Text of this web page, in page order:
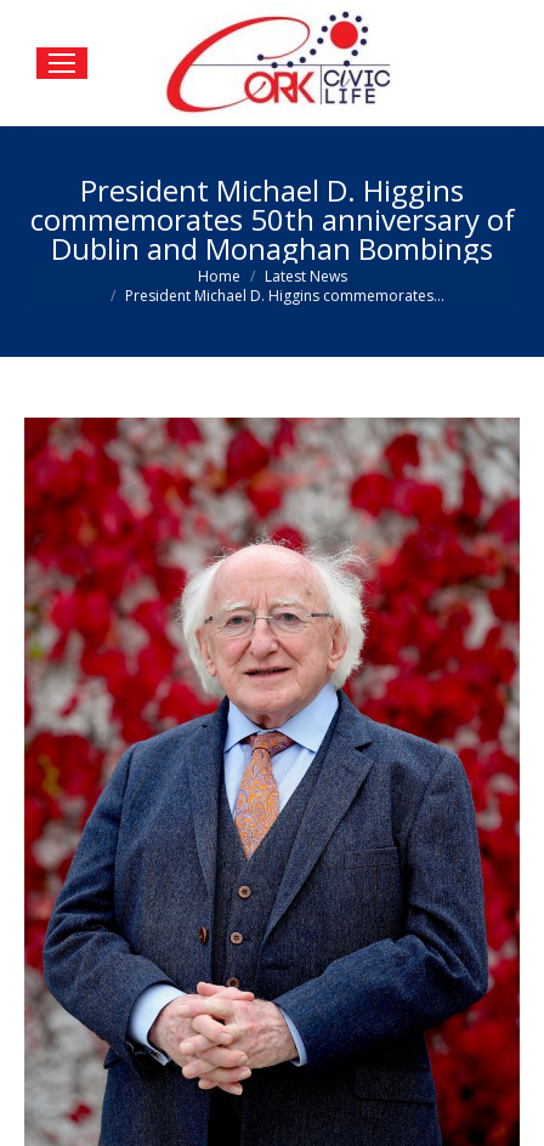
President Michael D. Higgins
commemorates 50th anniversary of
Dublin and Monaghan Bombings
Home
Latest News
President Michael D. Higgins commemorates…